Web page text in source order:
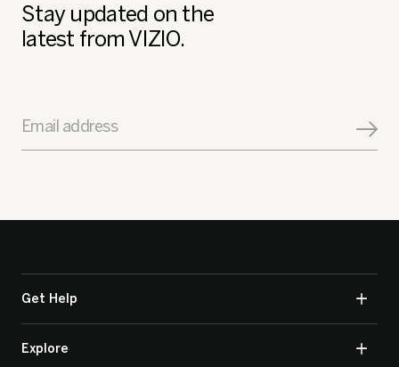
Stay updated on the
latest from VIZIO.
Email address
Get Help
Explore